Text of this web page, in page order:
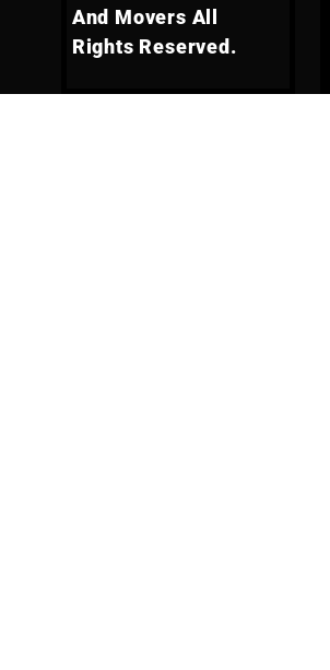
And Movers All
Rights Reserved.